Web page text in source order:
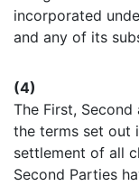
incorporated
and any of its
(4)
The First,
the terms set out
settlement of all
Second Parties